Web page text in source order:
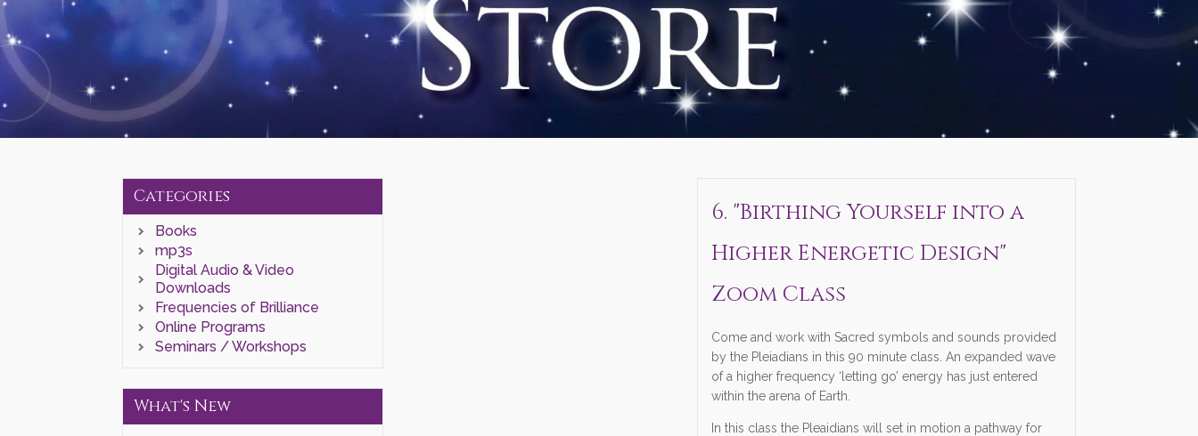
Categories
Books
mp3s
Digital Audio & Video
Downloads
Frequencies of Brilliance
Online Programs
Seminars / Workshops
What's New
6. "Birthing Yourself into a
Higher Energetic Design"
Zoom Class
Come and work with Sacred symbols and sounds provided
by the Pleiadians in this 90 minute class. An expanded wave
of a higher frequency ‘letting go’ energy has just entered
within the arena of Earth.
In this class the Pleaidians will set in motion a pathway for